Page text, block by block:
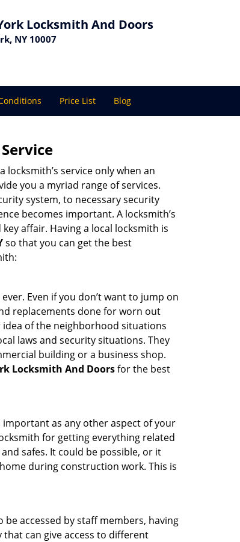
Locksmith And Doors
NY 10007
Price List Blog
service only when an
you a myriad range of services.
system, to necessary security
becomes important. A locksmith’s
affair. Having a local locksmith is
so that you can get the best
Even if you don’t want to jump on
replacements done for worn out
idea of the neighborhood situations
laws and security situations. They
building or a business shop.
Locksmith And Doorsfor the best
as any other aspect of your
for getting everything related
safes. It could be possible, or it
during construction work. This is
accessed by staff members, having
can give access to different